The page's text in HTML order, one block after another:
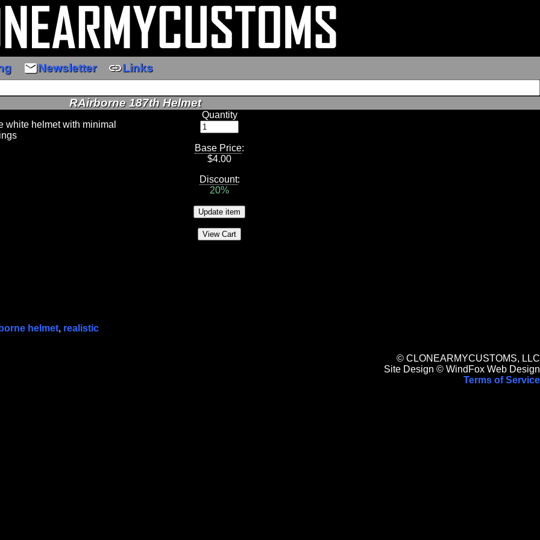
emailNewsletter linkLinks
RAirborne 187th Helmet
white helmet with minimal
Quantity
Base Price:
$4.00
Discount:
20%
helmet, realistic
© CLONEARMYCUSTOMS, LLC
Site Design © WindFox Web Design
Terms of Service